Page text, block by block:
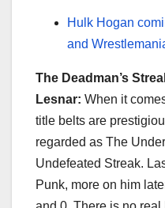
Hulk Hogan
and
The Deadman’s
Lesnar: When it
title belts are
regarded as The
Undefeated Streak.
Punk, more on him